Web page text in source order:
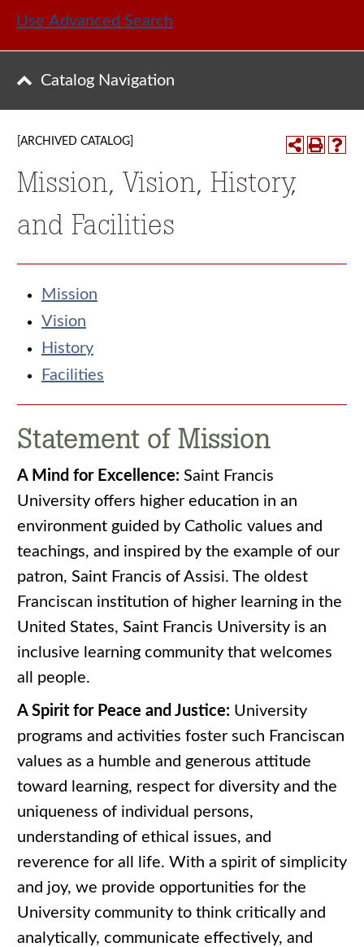
Use Advanced Search
Catalog Navigation
[ARCHIVED CATALOG]
Mission, Vision, History,
and Facilities
Mission
Vision
History
Facilities
Statement of Mission
A Mind for Excellence: Saint Francis
University offers higher education in an
environment guided by Catholic values and
teachings, and inspired by the example of our
patron, Saint Francis of Assisi. The oldest
Franciscan institution of higher learning in the
United States, Saint Francis University is an
inclusive learning community that welcomes
all people.
A Spirit for Peace and Justice: University
programs and activities foster such Franciscan
values as a humble and generous attitude
toward learning, respect for diversity and the
uniqueness of individual persons,
understanding of ethical issues, and
reverence for all life. With a spirit of simplicity
and joy, we provide opportunities for the
University community to think critically and
analytically, communicate effectively, and